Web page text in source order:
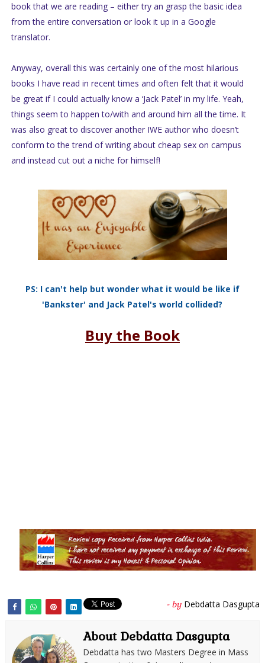
book that we are reading – either try an grasp the basic idea
from the entire conversation or look it up in a Google
translator.
Anyway, overall this was certainly one of the most hilarious
books I have read in recent times and often felt that it would
be great if I could actually know a ‘Jack Patel’ in my life. Yeah,
things seem to happen to/with and around him all the time. It
was also great to discover another IWE author who doesn’t
conform to the trend of writing about cheap sex on campus
and instead cut out a niche for himself!
PS: I can't help but wonder what it would be like if
'Bankster' and Jack Patel's world collided?
Buy the Book
- by Debdatta Dasgupta
About Debdatta Dasgupta
Debdatta has two Masters Degree in Mass